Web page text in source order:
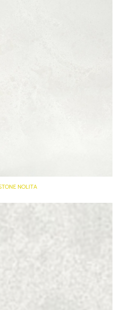
NOLITA